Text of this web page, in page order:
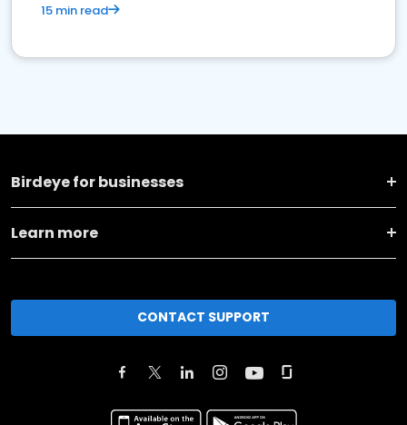
15 min read
Birdeye for businesses
Learn more
CONTACT SUPPORT